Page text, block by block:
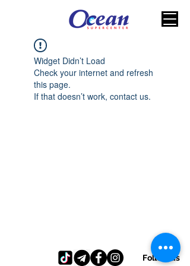
Widget Didn’t Load
Check your internet and refresh
this page.
If that doesn’t work, contact us.
Follow us